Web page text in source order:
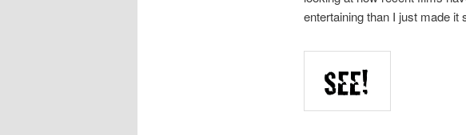
entertaining than I just made it